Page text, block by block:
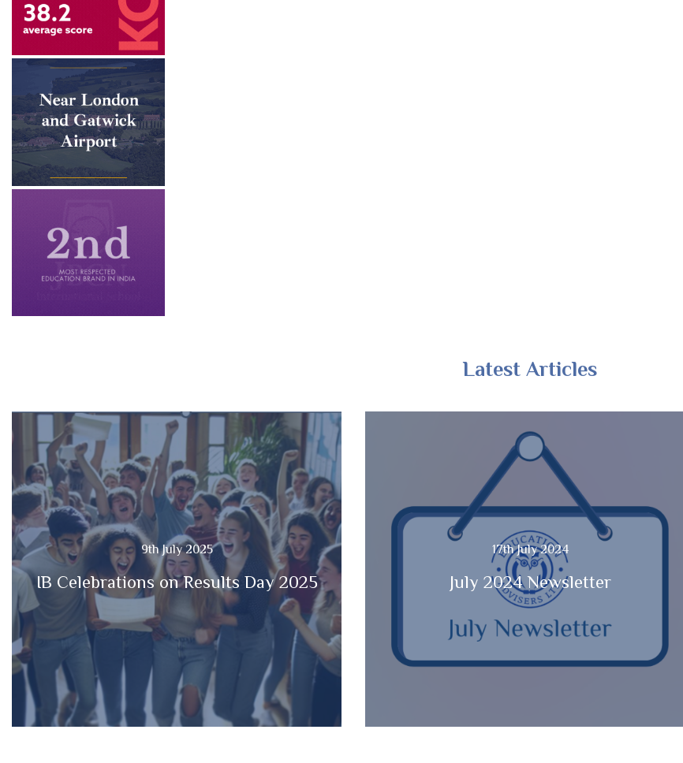
Latest Articles
9th July 2025
IB Celebrations on Results Day 2025
17th July 2024
July 2024 Newsletter